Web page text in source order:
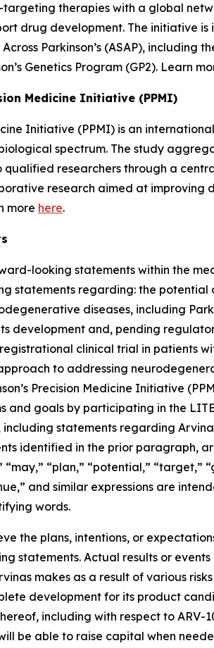
targeting therapies with a global
drug development. The initiative
Parkinson’s (ASAP), including
Genetics Program (GP2). Learn
Medicine Initiative (PPMI)
Initiative (PPMI) is an
spectrum. The study
researchers through a
research aimed at
more here.
looking statements within the
statements regarding: the
diseases, including
development and, pending
clinical trial in patients
to addressing
Precision Medicine Initiative
and goals by participating in the
including statements regarding
identified in the prior paragraph,
“plan,” “potential,” “target,”
and similar expressions are
words.
the plans, intentions, or
statements. Actual results or
makes as a result of various
development for its product
including with respect to
be able to raise capital when